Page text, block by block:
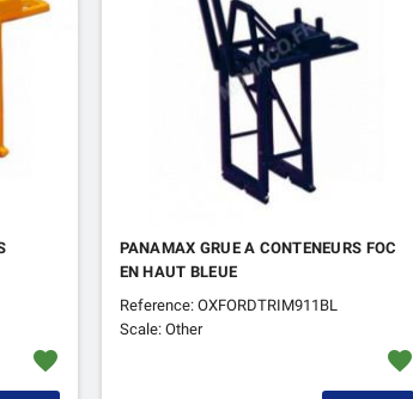
favorite
PANAMAX GRUE A CONTENEURS FOC
EN HAUT BLEUE
Reference: OXFORDTRIM911BL
Scale: Other
favorite